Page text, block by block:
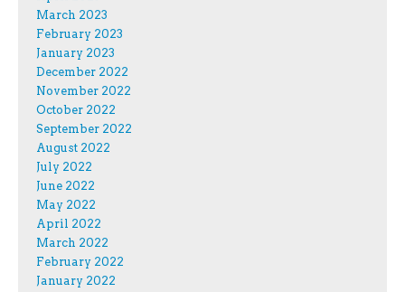
March 2023
February 2023
January 2023
December 2022
November 2022
October 2022
September 2022
August 2022
July 2022
June 2022
May 2022
April 2022
March 2022
February 2022
January 2022